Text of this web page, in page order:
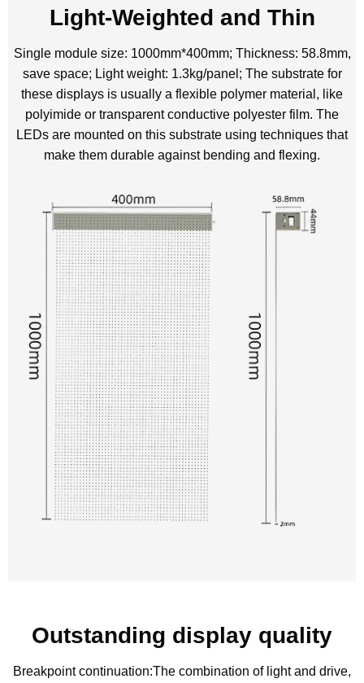
Light-Weighted and Thin
Single module size: 1000mm*400mm; Thickness: 58.8mm,
save space; Light weight: 1.3kg/panel; The substrate for
these displays is usually a flexible polymer material, like
polyimide or transparent conductive polyester film. The
LEDs are mounted on this substrate using techniques that
make them durable against bending and flexing.
Outstanding display quality
Breakpoint continuation:The combination of light and drive,